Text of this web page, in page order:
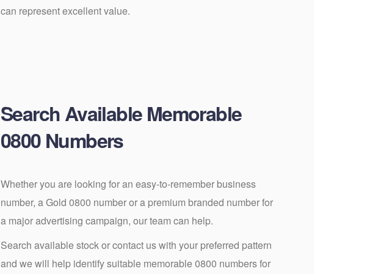
can represent excellent value.
Search Available Memorable
0800 Numbers
Whether you are looking for an easy-to-remember business
number, a Gold 0800 number or a premium branded number for
a major advertising campaign, our team can help.
Search available stock or contact us with your preferred pattern
and we will help identify suitable memorable 0800 numbers for